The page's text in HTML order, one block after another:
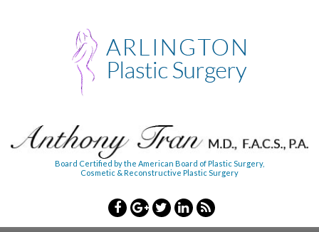
Board Certified by the American Board of Plastic Surgery,
Cosmetic & Reconstructive Plastic Surgery